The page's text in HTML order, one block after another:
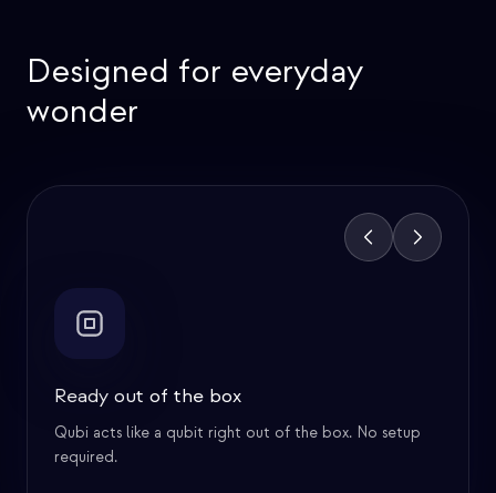
Bit commitment
Designed for everyday
wonder
Ready out of the box
Qubi acts like a qubit right out of the box. No setup
required.